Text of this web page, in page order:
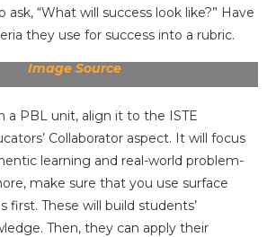
“What will success look like?” Have
they use for success into a rubric.
Image Source
a PBL unit, align it to the ISTE
Collaborator aspect. It will focus
learning and real-world problem-
make sure that you use surface
first. These will build students’
Then, they can apply their